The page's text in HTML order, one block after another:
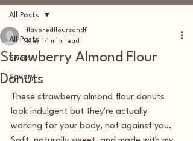
All Posts
Sweets
Savory
All Posts
Strawberry Almond Flour
Donuts
flavoredfloursandf
May 1 1 min read
These strawberry almond flour donuts
look indulgent but they're actually
working for your body, not against you.